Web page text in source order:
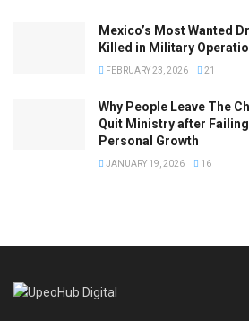
Mexico’s Most Wanted
Killed in Military
FEBRUARY 23, 2026 21
Why People Leave The
Quit Ministry after
Personal Growth
JANUARY 19, 2026 16